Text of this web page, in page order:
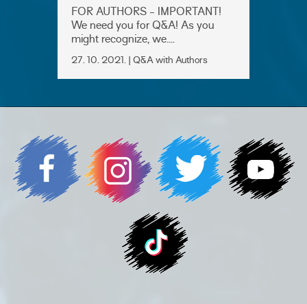
FOR AUTHORS - IMPORTANT!
We need you for Q&A! As you
might recognize, we....
27. 10. 2021. | Q&A with Authors